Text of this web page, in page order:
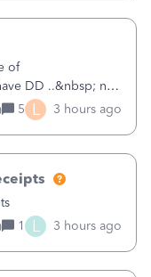
of
DD ..&nbsp; no
for DD and all of
hours on the
5 L 3 hours ago
1 L 3 hours ago